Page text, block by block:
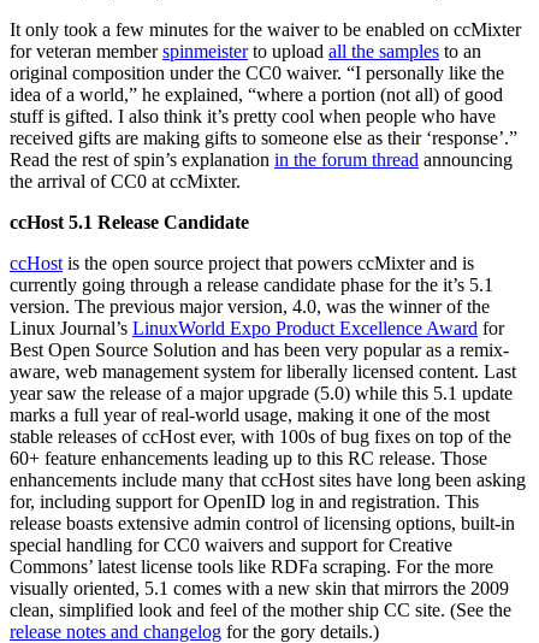
It only took a few minutes for the waiver to be enabled on ccMixter
for veteran memberspinmeisterto upload all the samples to an
original composition under the CC0 waiver. “I personally like the
idea of a world,” he explained, “where a portion (not all) of good
stuff is gifted. I also think it’s pretty cool when people who have
received gifts are making gifts to someone else as their ‘response’.”
Read the rest of spin’s explanation in the forum thread announcing
the arrival of CC0 at ccMixter.
ccHost 5.1 Release Candidate
ccHost is the open source project that powers ccMixter and is
currently going through a release candidate phase for the it’s 5.1
version. The previous major version, 4.0, was the winner of the
Linux Journal’s LinuxWorld Expo Product Excellence Award for
Best Open Source Solution and has been very popular as a remix-
aware, web management system for liberally licensed content. Last
year saw the release of a major upgrade (5.0) while this 5.1 update
marks a full year of real-world usage, making it one of the most
stable releases of ccHost ever, with 100s of bug fixes on top of the
60+ feature enhancements leading up to this RC release. Those
enhancements include many that ccHost sites have long been asking
for, including support for OpenID log in and registration. This
release boasts extensive admin control of licensing options, built-in
special handling for CC0 waivers and support for Creative
Commons’ latest license tools like RDFa scraping. For the more
visually oriented, 5.1 comes with a new skin that mirrors the 2009
clean, simplified look and feel of the mother ship CC site. (See the
release notes and changelog for the gory details.)